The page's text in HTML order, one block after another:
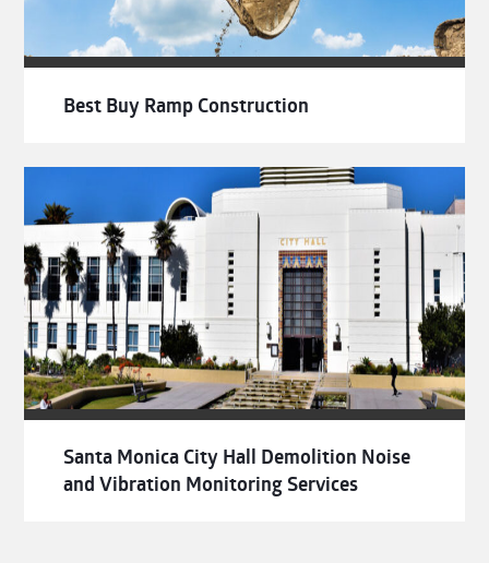
Best Buy Ramp Construction
Santa Monica City Hall Demolition Noise
and Vibration Monitoring Services